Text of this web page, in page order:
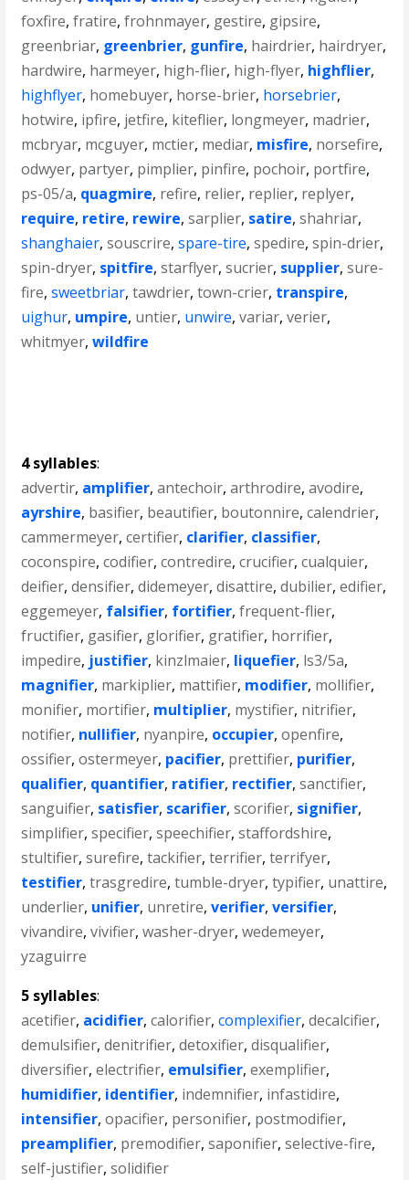
foxfire,fratire,frohnmayer, gestire, gipsire,
greenbriar, greenbrier, gunfire, hairdrier, hairdryer,
hardwire, harmeyer, high-flier, high-flyer, highflier,
highflyer, homebuyer, horse-brier, horsebrier,
hotwire, ipfire, jetfire, kiteflier, longmeyer, madrier,
mcbryar, mcguyer, mctier, mediar, misfire, norsefire,
odwyer, partyer, pimplier, pinfire, pochoir, portfire,
ps-05/a, quagmire, refire, relier, replier, replyer,
require, retire, rewire,sarplier, satire,shahriar,
shanghaier,souscrire,spare-tire,spedire,spin-drier,
spin-dryer, spitfire,starflyer,sucrier, supplier,sure-
fire,sweetbriar,tawdrier,town-crier, transpire,
uighur, umpire, untier, unwire,variar,verier,
whitmyer,wildfire
4 syllables:
advertir, amplifier,antechoir,arthrodire,avodire,
ayrshire, basifier, beautifier, boutonnire,calendrier,
cammermeyer,certifier, clarifier, classifier,
coconspire,codifier,contredire,crucifier,cualquier,
deifier,densifier,didemeyer,disattire,dubilier,edifier,
eggemeyer, falsifier, fortifier,frequent-flier,
fructifier, gasifier, glorifier, gratifier, horrifier,
impedire, justifier, kinzlmaier, liquefier, ls3/5a,
magnifier, markiplier, mattifier, modifier, mollifier,
monifier, mortifier, multiplier, mystifier, nitrifier,
notifier, nullifier, nyanpire, occupier,openfire,
ossifier,ostermeyer, pacifier, prettifier, purifier,
qualifier, quantifier, ratifier, rectifier,sanctifier,
sanguifier, satisfier, scarifier,scorifier, signifier,
simplifier,specifier,speechifier,staffordshire,
stultifier,surefire,tackifier,terrifier,terrifyer,
testifier,trasgredire,tumble-dryer,typifier, unattire,
underlier, unifier, unretire,verifier,versifier,
vivandire,vivifier,washer-dryer,wedemeyer,
yzaguirre
5 syllables:
acetifier, acidifier,calorifier,complexifier,decalcifier,
demulsifier,denitrifier,detoxifier,disqualifier,
diversifier,electrifier, emulsifier,exemplifier,
humidifier, identifier, indemnifier, infastidire,
intensifier,opacifier, personifier, postmodifier,
preamplifier, premodifier,saponifier,selective-fire,
self-justifier,solidifier